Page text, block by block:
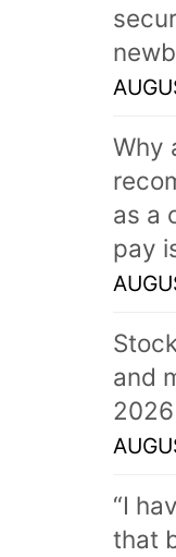
Why
as a
pay
and
2026
“I
that